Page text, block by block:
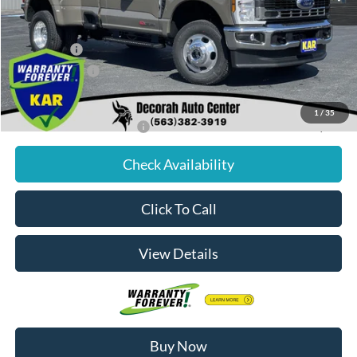
1 /35
Dealer Discount
$3,257
Internet Price:
$73,323
Ford Offers:
-$4,000
Dealer Doc Fee
+$180
Decorah's Price:
$69,503
Add. Available Ford Offers: -$2,500
Check Availability
Click To Call
View Details
Buy Now